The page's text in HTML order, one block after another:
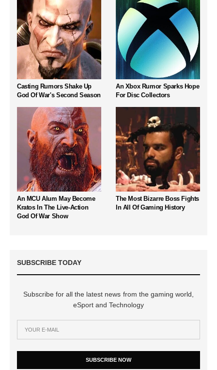
Casting Rumors Shake Up
God Of War's Second Season
An Xbox Rumor Sparks Hope
For Disc Collectors
An MCU Alum May Become
Kratos In The Live-Action
God Of War Show
The Most Bizarre Boss Fights
In All Of Gaming History
SUBSCRIBE TODAY
Subscribe for all the latest news from the gaming world,
eSport and Technology
SUBSCRIBE NOW